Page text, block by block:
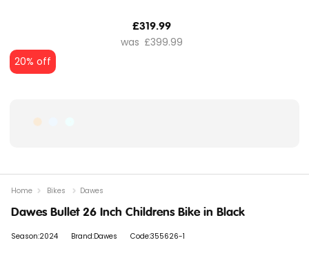
£319.99
£399.99
20% off
Dawes Bullet 26 Inch Childrens Bike in Black
Season:2024 Brand:Dawes Code:355626-1
Home Bikes Dawes